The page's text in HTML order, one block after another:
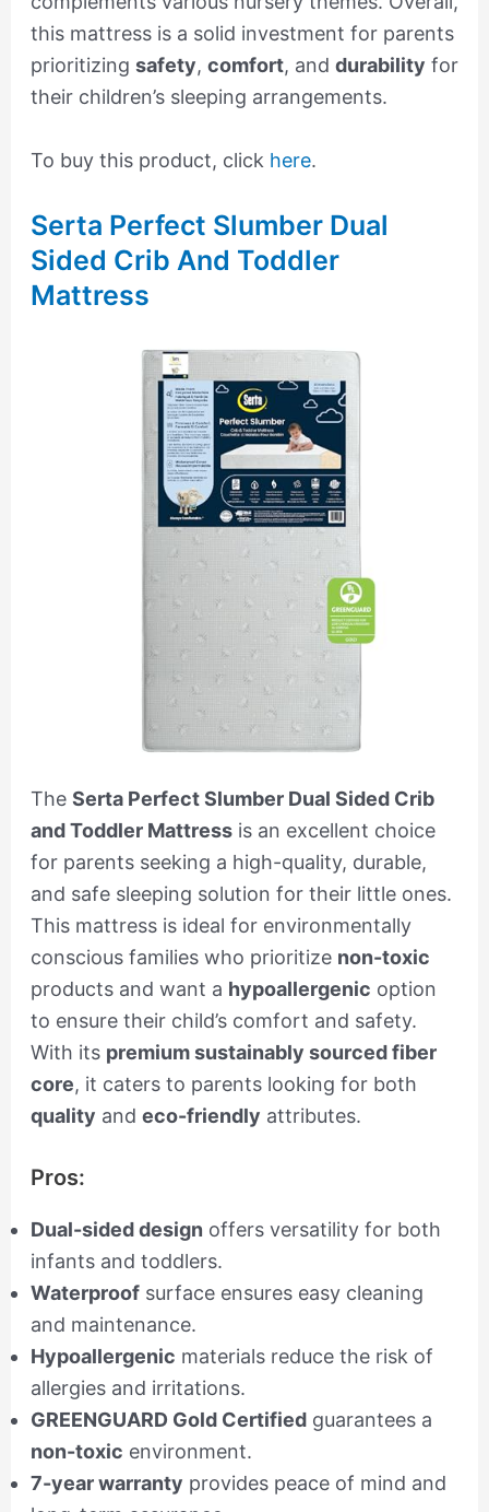
this mattress is a solid investment for parents
prioritizing safety, comfort, and durability for
their children’s sleeping arrangements.
To buy this product, click here.
Serta Perfect Slumber Dual
Sided Crib And Toddler
Mattress
The Serta Perfect Slumber Dual Sided Crib
and Toddler Mattressis an excellent choice
for parents seeking a high-quality, durable,
and safe sleeping solution for their little ones.
This mattress is ideal for environmentally
conscious families who prioritize non-toxic
products and want a hypoallergenic option
to ensure their child’s comfort and safety.
With its premium sustainably sourced fiber
core, it caters to parents looking for both
quality and eco-friendly attributes.
Pros:
Dual-sided design offers versatility for both
infants and toddlers.
Waterproofsurface ensures easy cleaning
and maintenance.
Hypoallergenic materials reduce the risk of
allergies and irritations.
GREENGUARD Gold Certifiedguarantees a
non-toxic environment.
7-year warranty provides peace of mind and